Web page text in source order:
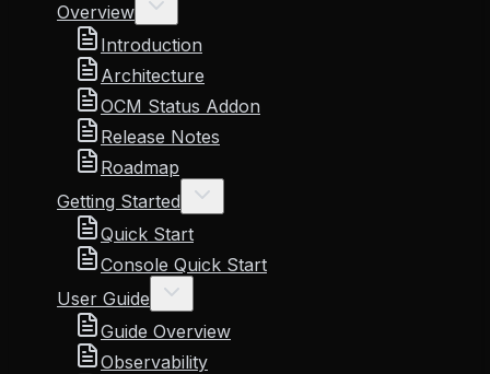
Overview
Introduction
Architecture
OCM Status Addon
Release Notes
Roadmap
Getting Started
Quick Start
Console Quick Start
User Guide
Guide Overview
Observability